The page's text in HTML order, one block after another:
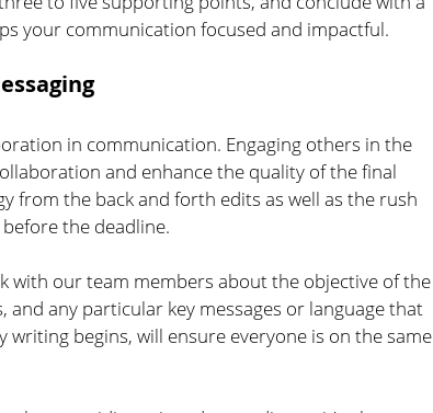
your communication focused and impactful.
in communication. Engaging others in the
and enhance the quality of the final
from the back and forth edits as well as the rush
the deadline.
with our team members about the objective of the
any particular key messages or language that
begins, will ensure everyone is on the same